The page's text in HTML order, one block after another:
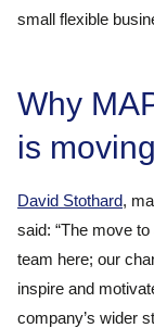
small flexible
Why
is moving
David Stothard,
said: “The move
team here; our
inspire and
company’s wider